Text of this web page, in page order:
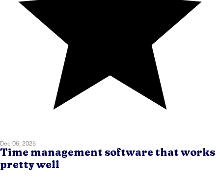
Dec 05, 2025
Time management software that works
pretty well